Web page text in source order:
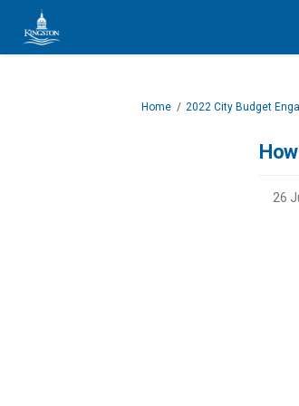
You are here:
Home 2022 City Budget
26